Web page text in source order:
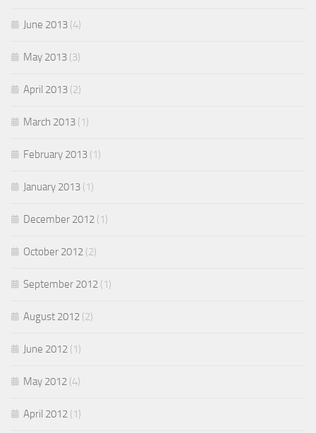
June 2013 (4)
May 2013 (3)
April 2013 (2)
March 2013 (1)
February 2013 (1)
January 2013 (1)
December 2012 (1)
October 2012 (2)
September 2012 (1)
August 2012 (2)
June 2012 (1)
May 2012 (4)
April 2012 (1)